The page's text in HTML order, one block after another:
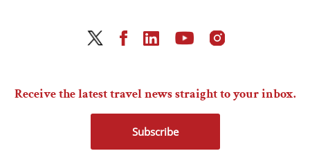
Receive the latest travel news straight to your inbox.
Subscribe